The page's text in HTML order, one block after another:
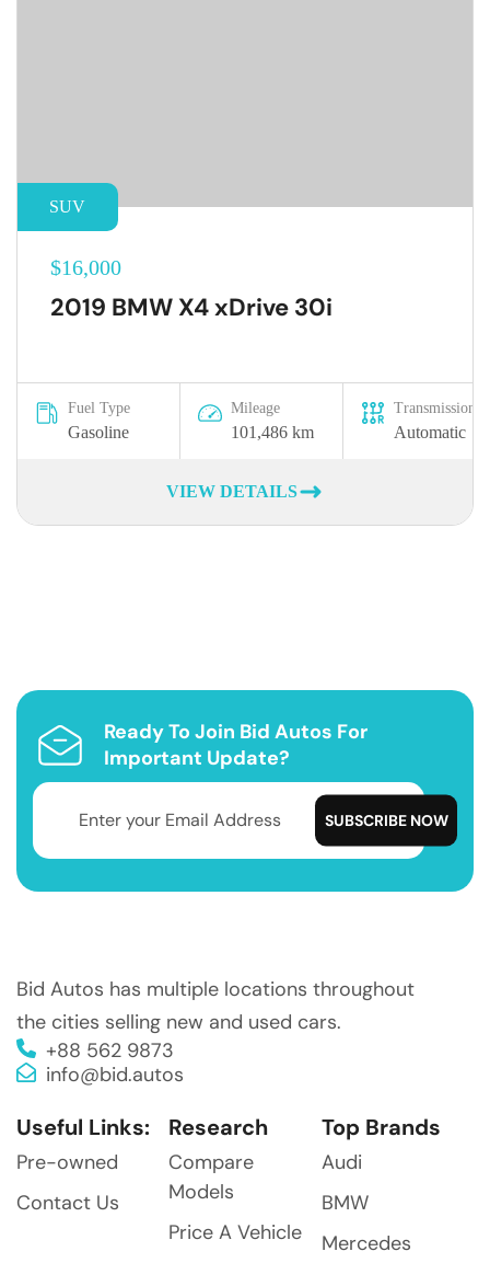
SUV
$16,000
2019 BMW X4 xDrive 30i
Fuel Type
Gasoline
Mileage
101,486 km
Transmission
Automatic
VIEW DETAILS
Ready To Join Bid Autos For
Important Update?
Bid Autos has multiple locations throughout
the cities selling new and used cars.
+88 562 9873
info@bid.autos
Useful Links:
Pre-owned
Contact Us
Research
Compare
Models
Price A Vehicle
Top Brands
Audi
BMW
Mercedes